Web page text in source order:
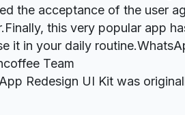
the acceptance of the user
this very popular app
it in your daily
Team
Redesign UI Kit was